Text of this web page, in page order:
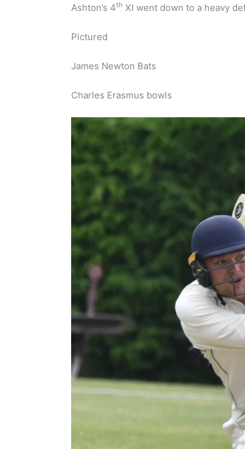
Ashton’s 4th XI went down to a heavy
Pictured
James Newton Bats
Charles Erasmus bowls